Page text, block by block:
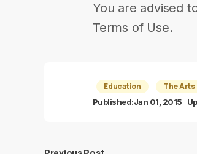
You are advised
Terms of Use.
Education The Arts
Published:Jan 01, 2015